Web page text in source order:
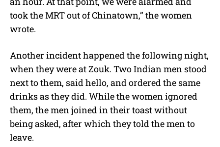
took the MRT out of Chinatown,” the women
wrote.
Another incident happened the following night,
when they were at Zouk. Two Indian men stood
next to them, said hello, and ordered the same
drinks as they did. While the women ignored
them, the men joined in their toast without
being asked, after which they told the men to
leave.